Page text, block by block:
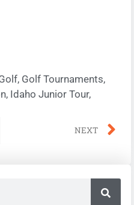
, Golf Tournaments,
, Idaho Junior Tour,
NEXT